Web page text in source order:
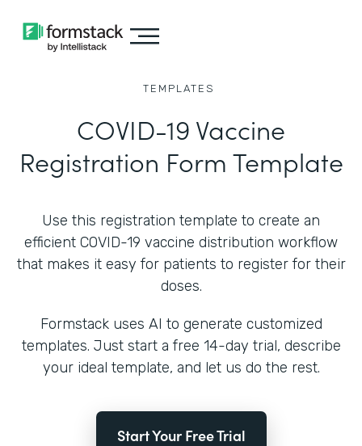
TEMPLATES
COVID-19 Vaccine
Registration Form Template
Use this registration template to create an
efficient COVID-19 vaccine distribution workflow
that makes it easy for patients to register for their
doses.
Formstack uses AI to generate customized
templates. Just start a free 14-day trial, describe
your ideal template, and let us do the rest.
Start Your Free Trial